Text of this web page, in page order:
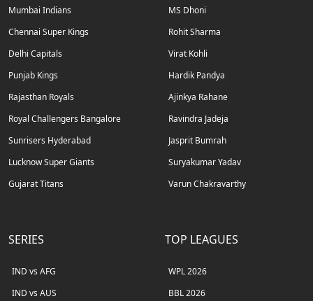
Mumbai Indians
Chennai Super Kings
Delhi Capitals
Punjab Kings
Rajasthan Royals
Royal Challengers Bangalore
Sunrisers Hyderabad
Lucknow Super Giants
Gujarat Titans
MS Dhoni
Rohit Sharma
Virat Kohli
Hardik Pandya
Ajinkya Rahane
Ravindra Jadeja
Jasprit Bumrah
Suryakumar Yadav
Varun Chakravarthy
SERIES
IND vs AFG
IND vs AUS
TOP LEAGUES
WPL 2026
BBL 2026